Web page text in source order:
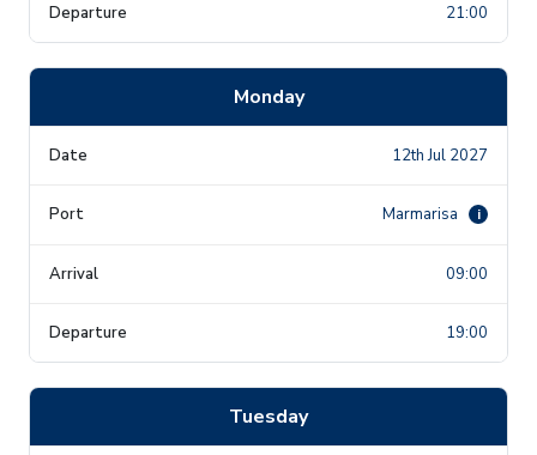
21:00
Monday
12th Jul 2027
Marmarisa i
09:00
19:00
Tuesday